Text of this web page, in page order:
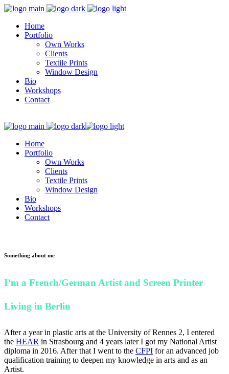
Home
Portfolio
Own Works
Clients
Textile Prints
Window Design
Bio
Workshops
Contact
Home
Portfolio
Own Works
Clients
Textile Prints
Window Design
Bio
Workshops
Contact
Something about me
I’m a French/German Artist and Screen Printer
Living in Berlin
After a year in plastic arts at the University of Rennes 2, I entered
the HEAR in Strasbourg and 4 years later I got my National Artist
diploma in 2016. After that I went to the CFPI for an advanced job
qualification training to deepen my knowledge in arts and as an
Artist.